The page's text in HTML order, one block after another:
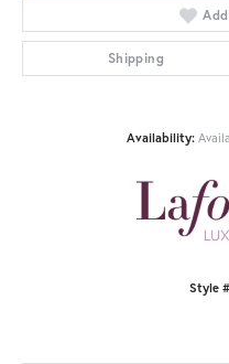
Shipping
Availability:
Style